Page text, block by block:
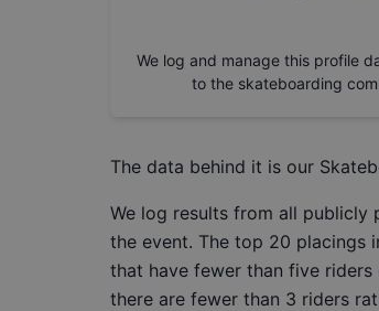
We log and manage this profile
to the skateboarding
The data behind it is our
We log results from all publicly
the event. The top 20 placings
that have fewer than five
there are fewer than 3 riders